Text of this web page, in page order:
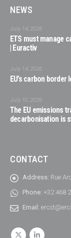
NEWS
July 14, 2026
ETS must manage
| Euractiv
July 14, 2026
EU’s carbon
July 10, 2026
The EU emissions
decarbonisation is
CONTACT
Address: Rue
Phone: +32 468
Email: